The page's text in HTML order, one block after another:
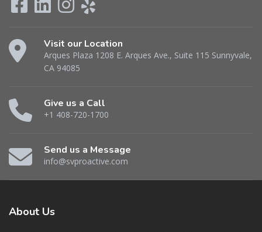
Visit our Location
Arques Plaza 1208 E. Arques Ave., Suite 115 Sunnyvale,
CA 94085
Give us a Call
+1 408-720-1700
Send us a Message
info@svproactive.com
About Us